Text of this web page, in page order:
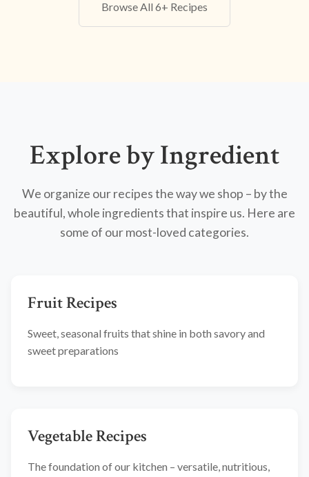
Browse All 6+ Recipes
Explore by Ingredient
We organize our recipes the way we shop – by the
beautiful, whole ingredients that inspire us. Here are
some of our most-loved categories.
Fruit Recipes
Sweet, seasonal fruits that shine in both savory and
sweet preparations
Vegetable Recipes
The foundation of our kitchen – versatile, nutritious,